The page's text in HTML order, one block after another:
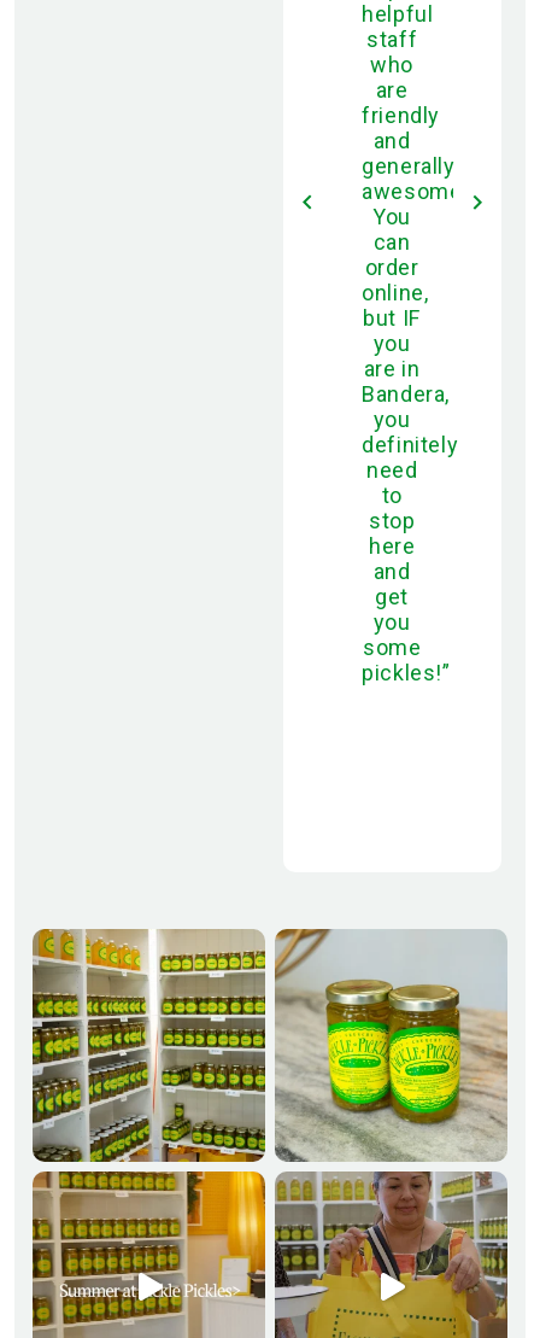
helpful
staff
who
are
friendly
and
generally
awesome.
You
can
order
online,
but IF
you
are in
Bandera,
you
definitely
need
to
stop
here
and
get
you
some
pickles!”